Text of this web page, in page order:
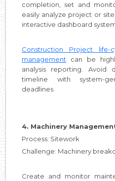
completion, set and
easily analyze project or
interactive dashboard
Construction Project
management can be
analysis reporting. Avoid
timeline with system-
deadlines.
4. Machinery
Process: Sitework
Challenge: Machinery
Create and monitor